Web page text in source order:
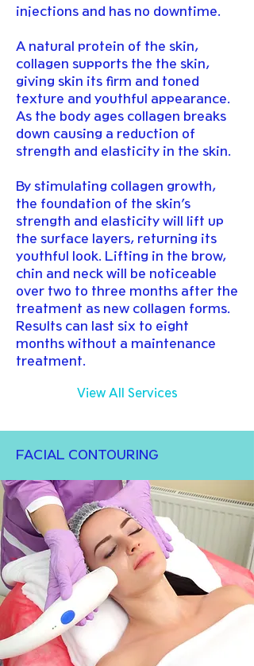
injections and has no downtime.
A natural protein of the skin,
collagen supports the the skin,
giving skin its firm and toned
texture and youthful appearance.
As the body ages collagen breaks
down causing a reduction of
strength and elasticity in the skin.
By stimulating collagen growth,
the foundation of the skin’s
strength and elasticity will lift up
the surface layers, returning its
youthful look. Lifting in the brow,
chin and neck will be noticeable
over two to three months after the
treatment as new collagen forms.
Results can last six to eight
months without a maintenance
treatment.
View All Services
FACIAL CONTOURING